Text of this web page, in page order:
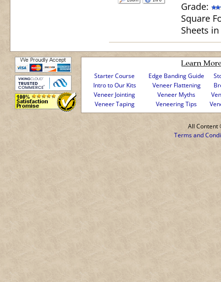
Grade:
Square
Sheets
Starter Course Edge Banding Guide
Intro to Our Kits
Veneer Flattening
Veneer Jointing
Veneer Myths
Veneer Taping
Veneering Tips
All Content
Terms and